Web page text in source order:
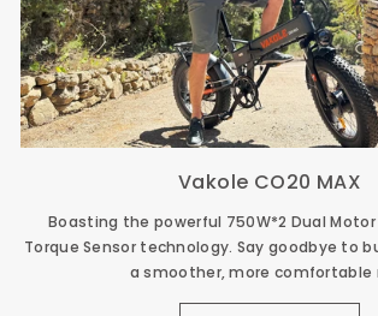
Vakole CO20 MAX
Boasting the powerful 750W*2 Dual
Torque Sensor technology. Say goodbye to
a smoother, more comfortable